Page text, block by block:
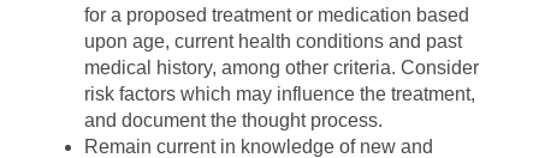
for a proposed treatment or medication based
upon age, current health conditions and past
medical history, among other criteria. Consider
risk factors which may influence the treatment,
and document the thought process.
Remain current in knowledge of new and